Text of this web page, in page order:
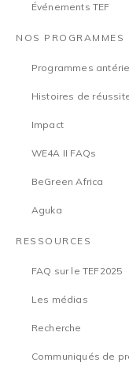
Événements TEF
NOS PROGRAMMES
Programmes
Histoires de
Impact
WE4A II FAQs
BeGreen Africa
Aguka
RESSOURCES
FAQ sur le TEF2025
Les médias
Recherche
Communiqués de